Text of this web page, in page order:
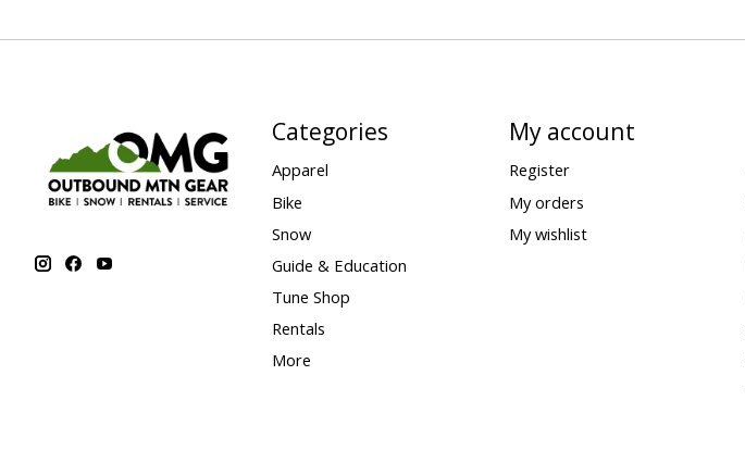
Categories
Apparel
Bike
Snow
Guide & Education
Tune Shop
Rentals
More
My account
Register
My orders
My wishlist